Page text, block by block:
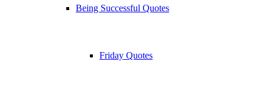
Being Successful Quotes
Friday Quotes